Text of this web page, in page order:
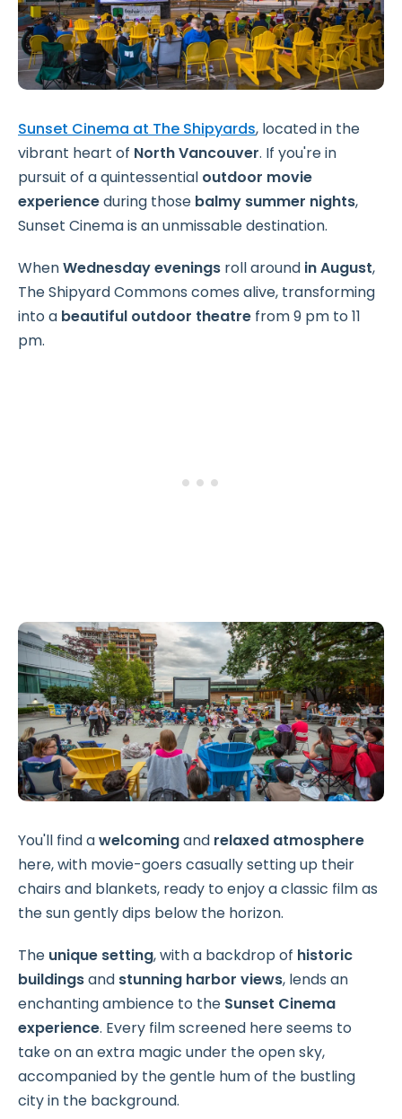
Sunset Cinema at The Shipyards, located in the
vibrant heart of North Vancouver. If you're in
pursuit of a quintessential outdoor movie
experienceduring those balmy summer nights,
Sunset Cinema is an unmissable destination.
WhenWednesday evenings roll around in August,
The Shipyard Commons comes alive, transforming
into a beautiful outdoor theatre from 9 pm to 11
pm.
You'll find awelcomingand relaxed atmosphere
here, with movie-goers casually setting up their
chairs and blankets, ready to enjoy a classic film as
the sun gently dips below the horizon.
The unique setting, with a backdrop of historic
buildingsand stunning harbor views, lends an
enchanting ambience to the Sunset Cinema
experience. Every film screened here seems to
take on an extra magic under the open sky,
accompanied by the gentle hum of the bustling
city in the background.